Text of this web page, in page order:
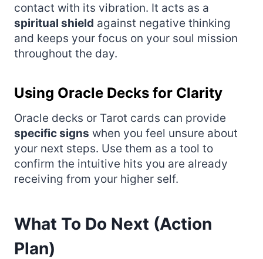
contact with its vibration. It acts as a
spiritual shield against negative thinking
and keeps your focus on your soul mission
throughout the day.
Using Oracle Decks for Clarity
Oracle decks or Tarot cards can provide
specific signs when you feel unsure about
your next steps. Use them as a tool to
confirm the intuitive hits you are already
receiving from your higher self.
What To Do Next (Action
Plan)